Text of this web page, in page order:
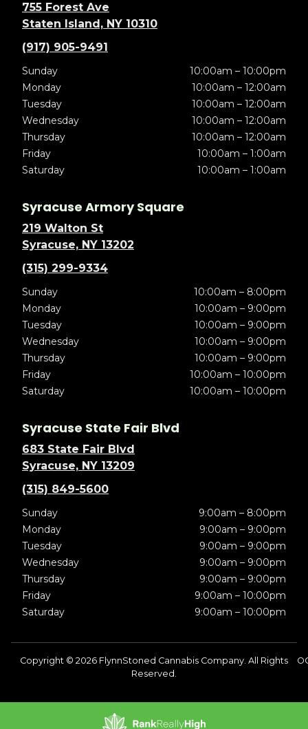
755 Forest Ave
Staten Island, NY 10310
(917) 905-9491
Sunday
10:00am – 10:00pm
Monday
10:00am – 12:00am
Tuesday
10:00am – 12:00am
Wednesday
10:00am – 12:00am
Thursday
10:00am – 12:00am
Friday
10:00am – 1:00am
Saturday
10:00am – 1:00am
Syracuse Armory Square
219 Walton St
Syracuse, NY 13202
(315) 299-9334
Sunday
10:00am – 8:00pm
Monday
10:00am – 9:00pm
Tuesday
10:00am – 9:00pm
Wednesday
10:00am – 9:00pm
Thursday
10:00am – 9:00pm
Friday
10:00am – 10:00pm
Saturday
10:00am – 10:00pm
Syracuse State Fair Blvd
683 State Fair Blvd
Syracuse, NY 13209
(315) 849-5600
Sunday
9:00am – 8:00pm
Monday
9:00am – 9:00pm
Tuesday
9:00am – 9:00pm
Wednesday
9:00am – 9:00pm
Thursday
9:00am – 9:00pm
Friday
9:00am – 10:00pm
Saturday
9:00am – 10:00pm
Copyright © 2026 FlynnStoned Cannabis Company. All Rights
Reserved.